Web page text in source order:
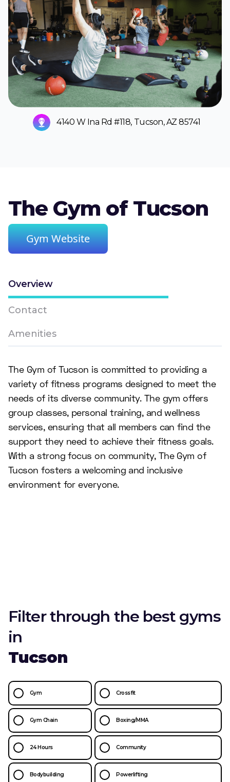
4140 W Ina Rd #118, Tucson, AZ 85741
The Gym of Tucson
Gym Website
Overview
Contact
Amenities
The Gym of Tucson is committed to providing a
variety of fitness programs designed to meet the
needs of its diverse community. The gym offers
group classes, personal training, and wellness
services, ensuring that all members can find the
support they need to achieve their fitness goals.
With a strong focus on community, The Gym of
Tucson fosters a welcoming and inclusive
environment for everyone.
Filter through the best gyms
in
Tucson
Gym Crossfit
Gym Chain Boxing/MMA
24 Hours Community
Bodybuilding Powerlifting